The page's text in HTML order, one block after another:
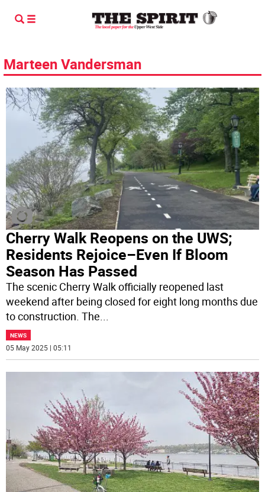
Marteen Vandersman
Cherry Walk Reopens on the UWS;
Residents Rejoice–Even If Bloom
Season Has Passed
The scenic Cherry Walk officially reopened last
weekend after being closed for eight long months due
to construction. The...
NEWS
05 May 2025 | 05:11